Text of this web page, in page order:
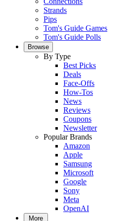
Strands
Pips
Tom's Guide Games
Tom's Guide Polls
Browse
By Type
Best Picks
Deals
Face-Offs
How-Tos
News
Reviews
Coupons
Newsletter
Popular Brands
Amazon
Apple
Samsung
Microsoft
Google
Sony
Meta
OpenAI